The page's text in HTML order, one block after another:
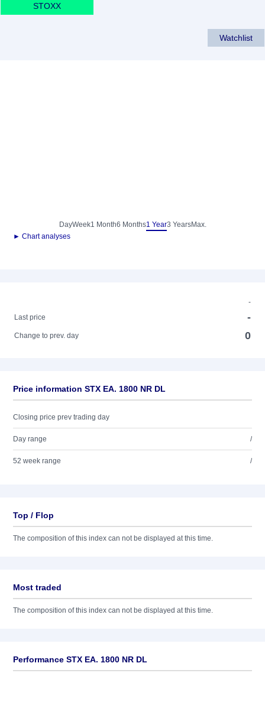
STOXX
Watchlist
DayWeek1 Month6 Months1 Year3 YearsMax.
► Chart analyses
-
Last price
-
Change to prev. day 0
Price information STX EA. 1800 NR DL
Closing price prev trading day
Day range /
52 week range /
Top / Flop
The composition of this index can not be displayed at this time.
Most traded
The composition of this index can not be displayed at this time.
Performance STX EA. 1800 NR DL